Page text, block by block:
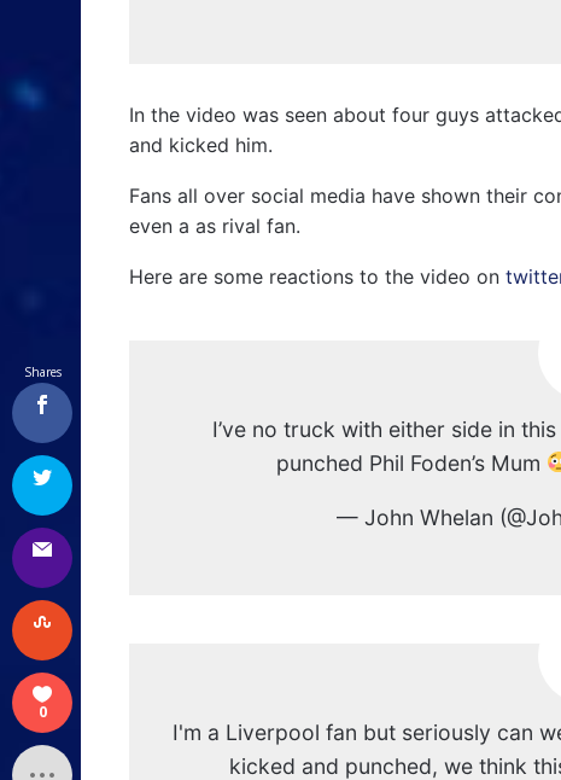
In the video was seen about four guys
and kicked him.
Fans all over social media have shown their
even a as rival fan.
Here are some reactions to the video on
I’ve no truck with either side in
punched Phil Foden’s Mum
— John Whelan
I'm a Liverpool fan but seriously can
kicked and punched, we think
Shares
0